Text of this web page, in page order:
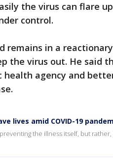
the virus can flare
control.
remains in a
the virus out. He said
health agency and
lives amid COVID-19
the illness itself, but